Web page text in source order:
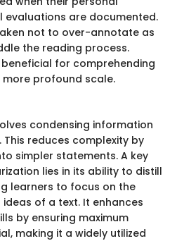
are documented.
not to over-annotate as
the reading process.
for comprehending
profound scale.
condensing information
reduces complexity by
simpler statements. A key
lies in its ability to distill
learners to focus on the
of a text. It enhances
by ensuring maximum
making it a widely utilized